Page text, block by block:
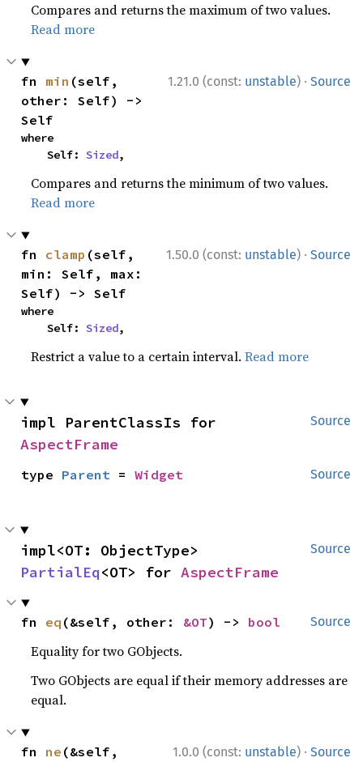
Compares and returns the maximum of two values.
Read more
1.21.0 (const: unstable) · Source
fn min (self,
other: Self) ->
Self
where
    Self:
Sized,
Compares and returns the minimum of two values.
Read more
1.50.0 (const: unstable) · Source
fn clamp (self,
min: Self, max:
Self) -> Self
where
    Self:
Sized,
Restrict a value to a certain interval.Read more
Source
AspectFrame
Source
type Parent = Widget
Source
PartialEq<OT> for AspectFrame
Source
fn eq (&self, other: &OT) -> bool
Equality for two GObjects.
Two GObjects are equal if their memory addresses are
equal.
1.0.0 (const: unstable) · Source
fn ne (&self,